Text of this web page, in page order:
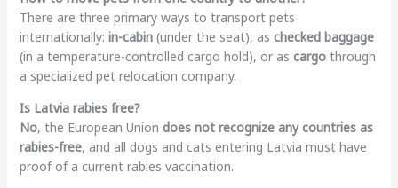
There are three primary ways to transport pets
internationally: in-cabin(under the seat), as checked baggage
(in a temperature-controlled cargo hold), or as cargothrough
a specialized pet relocation company.
Is Latvia rabies free?
No, the European Union does not recognize any countries as
rabies-free, and all dogs and cats entering Latvia must have
proof of a current rabies vaccination.